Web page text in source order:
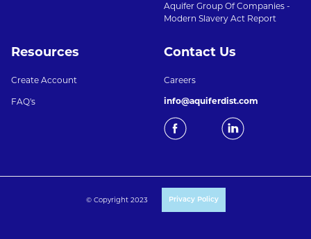
Aquifer Group Of Companies -
Modern Slavery Act Report
Resources
Create Account
FAQ's
Contact Us
Careers
info@aquiferdist.com
© Copyright 2023 Privacy Policy